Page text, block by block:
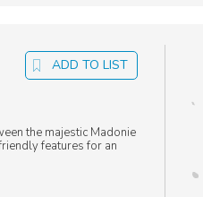
ADD TO LIST
the majestic Madonie
features for an